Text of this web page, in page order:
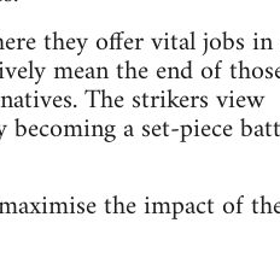
they offer vital jobs in
mean the end of
The strikers view
a set-piece
the impact of